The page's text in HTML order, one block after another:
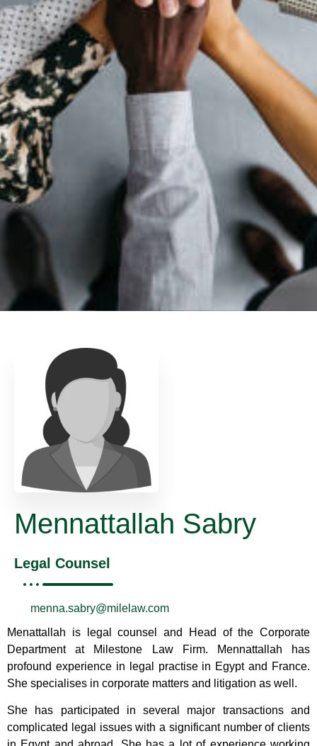
Mennattallah Sabry
Legal Counsel
menna.sabry@milelaw.com
Menattallah is legal counsel and Head of the Corporate
Department at Milestone Law Firm. Mennattallah has
profound experience in legal practise in Egypt and France.
She specialises in corporate matters and litigation as well.
She has participated in several major transactions and
complicated legal issues with a significant number of clients